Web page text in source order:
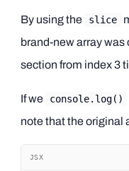
By using the slice
brand-new array
section from index 3
If we console.log()
note that the original
JSX